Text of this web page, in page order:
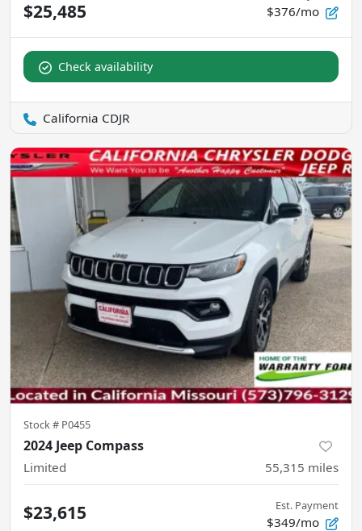
$25,485 $376/mo
Check availability
California CDJR
Stock # P0455
2024 Jeep Compass
Limited 55,315 miles
$23,615 Est. Payment
$349/mo